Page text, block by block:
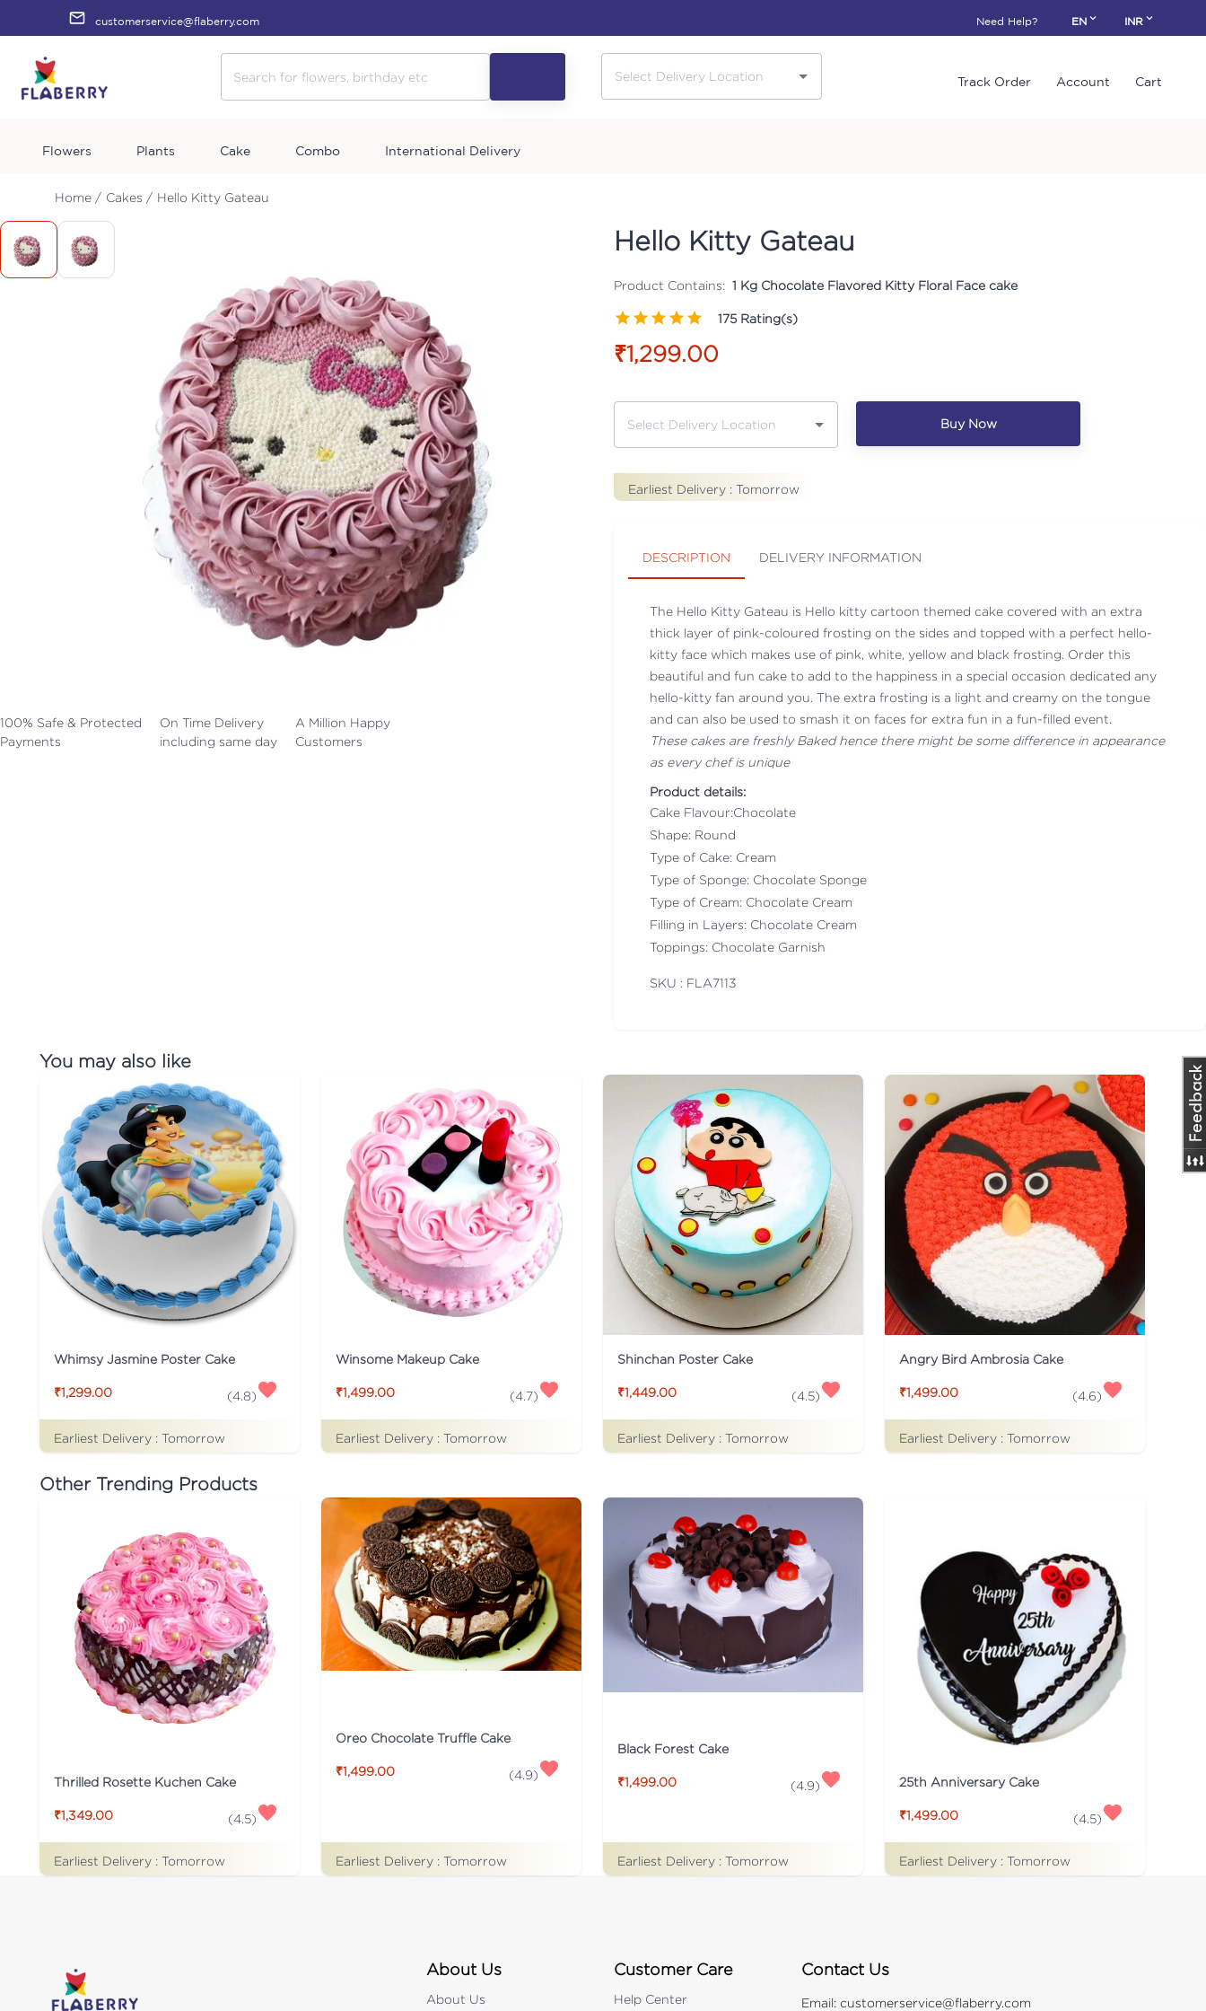
customerservice@flaberry.com Need Help? EN INR
Track Order Account Cart
Flowers Plants Cake Combo International Delivery
Home / Cakes / Hello Kitty Gateau
100% Safe & Protected
Payments
On Time Delivery
including same day
A Million Happy
Customers
Hello Kitty Gateau
Product Contains: 1 Kg Chocolate Flavored Kitty Floral Face cake
175Rating(s)
₹1,299.00
Buy Now
Earliest Delivery : Tomorrow
DESCRIPTION DELIVERY INFORMATION
The Hello Kitty Gateau is Hello kitty cartoon themed cake covered with an extra
thick layer of pink-coloured frosting on the sides and topped with a perfect hello-
kitty face which makes use of pink, white, yellow and black frosting. Order this
beautiful and fun cake to add to the happiness in a special occasion dedicated any
hello-kitty fan around you. The extra frosting is a light and creamy on the tongue
and can also be used to smash it on faces for extra fun in a fun-filled event.
These cakes are freshly Baked hence there might be some difference in appearance
as every chef is unique
Product details:
Cake Flavour:Chocolate
Shape: Round
Type of Cake: Cream
Type of Sponge: Chocolate Sponge
Type of Cream: Chocolate Cream
Filling in Layers: Chocolate Cream
Toppings: Chocolate Garnish
SKU : FLA7113
You may also like
Whimsy Jasmine Poster Cake
₹1,299.00 (4.8)
Earliest Delivery : Tomorrow
Winsome Makeup Cake
₹1,499.00 (4.7)
Earliest Delivery : Tomorrow
Shinchan Poster Cake
₹1,449.00 (4.5)
Earliest Delivery : Tomorrow
Angry Bird Ambrosia Cake
₹1,499.00 (4.6)
Earliest Delivery : Tomorrow
Other Trending Products
Thrilled Rosette Kuchen Cake
₹1,349.00 (4.5)
Earliest Delivery : Tomorrow
Oreo Chocolate Truffle Cake
₹1,499.00 (4.9)
Earliest Delivery : Tomorrow
Black Forest Cake
₹1,499.00 (4.9)
Earliest Delivery : Tomorrow
25th Anniversary Cake
₹1,499.00 (4.5)
Earliest Delivery : Tomorrow
About Us
About Us
Customer Care
Help Center
Contact Us
Email:customerservice@flaberry.com